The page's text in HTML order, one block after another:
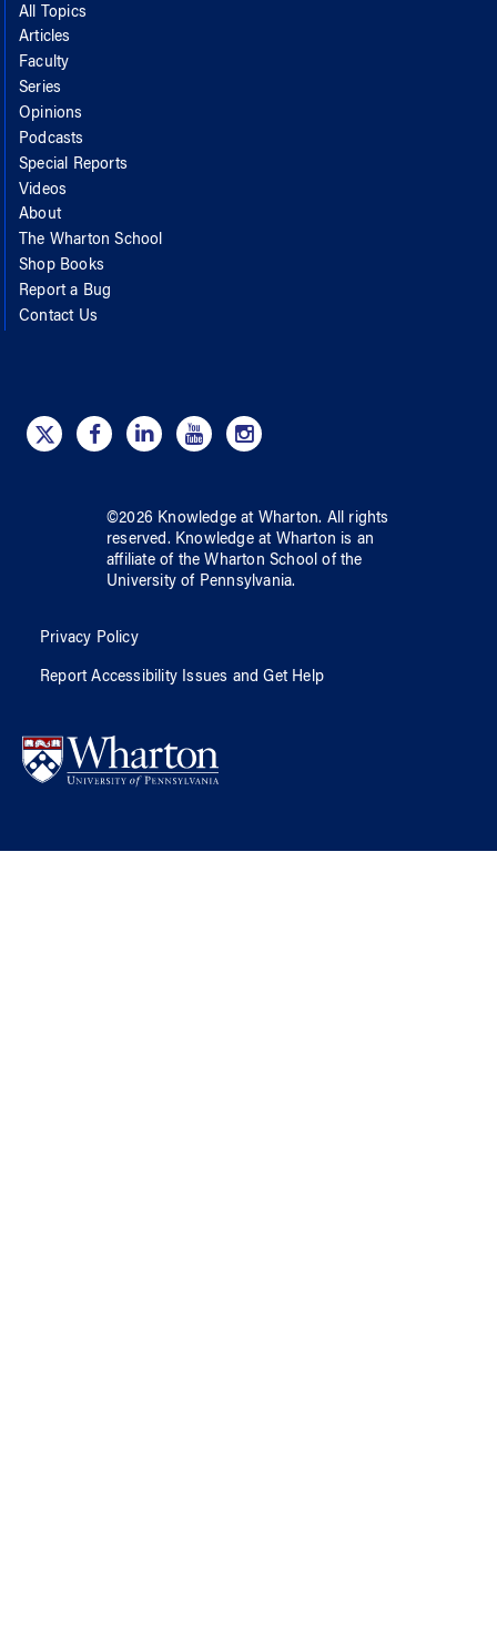
All Topics
Articles
Faculty
Series
Opinions
Podcasts
Special Reports
Videos
About
The Wharton School
Shop Books
Report a Bug
Contact Us
©2026 Knowledge at Wharton. All rights
reserved. Knowledge at Wharton is an
affiliate of the Wharton School ofthe
University of Pennsylvania.
Privacy Policy
Report Accessibility Issues and Get Help